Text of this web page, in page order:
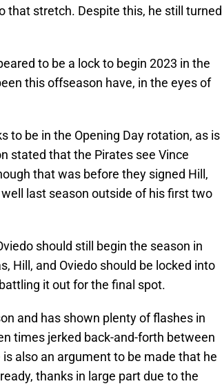
that stretch. Despite this, he still turned
to be a lock to begin 2023 in the
this offseason have, in the eyes of
to be in the Opening Day rotation, as is
stated that the Pirates see Vince
that was before they signed Hill,
last season outside of his first two
should still begin the season in
Hill, and Oviedo should be locked into
it out for the final spot.
and has shown plenty of flashes in
times jerked back-and-forth between
also an argument to be made that he
thanks in large part due to the